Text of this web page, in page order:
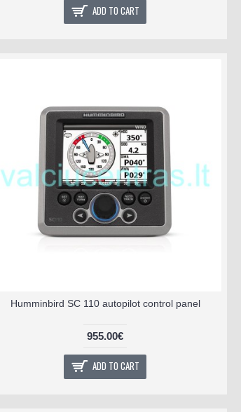
ADD TO CART
Humminbird SC 110 autopilot control panel
955.00€
ADD TO CART